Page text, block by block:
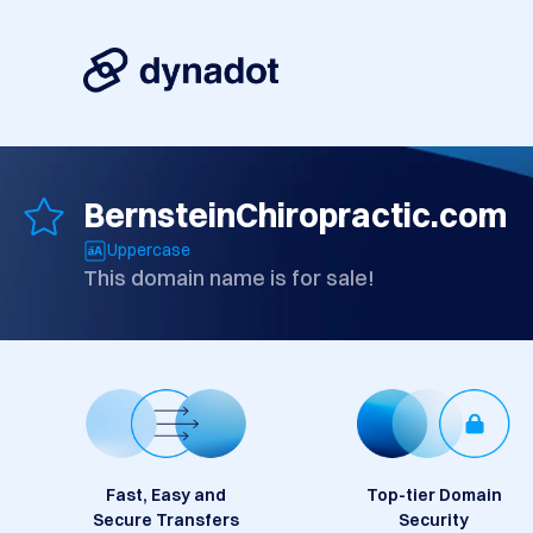
BernsteinChiropractic.com
Uppercase
This domain name is for sale!
Fast, Easy and
Secure Transfers
Top-tier Domain
Security